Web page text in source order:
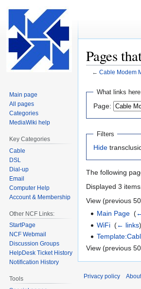
Pages
← Cable Modem
Jump
navigation
Jump
search
What links here
Page:
Filters
Hide
The following
Displayed 3
View (previous
Main Page ‎(
WiFi ‎(← links)
View (previous
Main page
All pages
Categories
MediaWiki help
Key Categories
Cable
DSL
Dial-up
Email
Computer Help
Account & Membership
Other NCF Links:
StartPage
NCF Webmail
Discussion Groups
HelpDesk Ticket History
Notification History
Tools
Privacy policy